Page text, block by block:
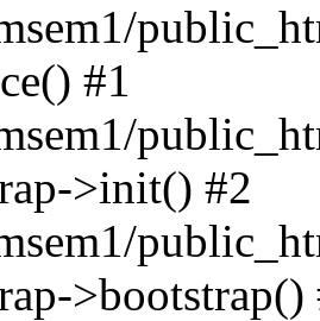
#1
>init() #2
>bootstrap()